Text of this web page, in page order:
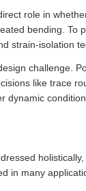
role in
bending. To
strain-isolation
challenge.
like trace
dynamic
in many